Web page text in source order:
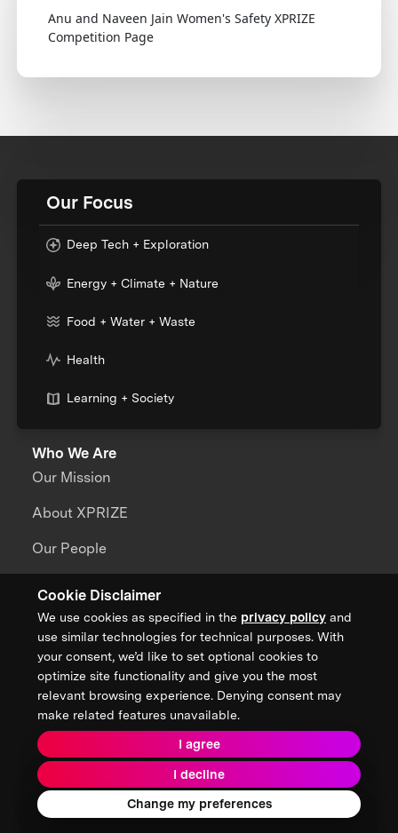
Cookie Disclaimer
We use cookies as specified in the privacy policy and
use similar technologies for technical purposes. With
your consent, we’d like to set optional cookies to
optimize site functionality and give you the most
relevant browsing experience. Denying consent may
make related features unavailable.
I agree
I decline
Change my preferences
Anu and Naveen Jain Women's Safety XPRIZE
Competition Page
Our Focus
Deep Tech + Exploration
Energy + Climate + Nature
Food + Water + Waste
Health
Learning + Society
Who We Are
Our Mission
About XPRIZE
Our People
Grand Challenges
All Challenges
XPRIZE Wildfire
XPRIZE Healthspan
XPRIZE Water Scarcity
XPRIZE Quantum Applications